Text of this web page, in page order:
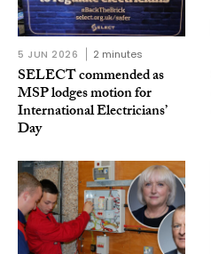
5 JUN 2026 2 minutes
SELECT commended as
MSP lodges motion for
International Electricians’
Day